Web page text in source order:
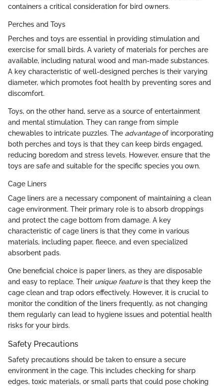
containers a critical consideration for bird owners.
Perches and Toys
Perches and toys are essential in providing stimulation and
exercise for small birds. A variety of materials for perches are
available, including natural wood and man-made substances.
A key characteristic of well-designed perches is their varying
diameter, which promotes foot health by preventing sores and
discomfort.
Toys, on the other hand, serve as a source of entertainment
and mental stimulation. They can range from simple
chewables to intricate puzzles. The advantageof incorporating
both perches and toys is that they can keep birds engaged,
reducing boredom and stress levels. However, ensure that the
toys are safe and suitable for the specific species you own.
Cage Liners
Cage liners are a necessary component of maintaining a clean
cage environment. Their primary role is to absorb droppings
and protect the cage bottom from damage. A key
characteristic of cage liners is that they come in various
materials, including paper, fleece, and even specialized
absorbent pads.
One beneficial choice is paper liners, as they are disposable
and easy to replace. Their unique featureis that they keep the
cage clean and trap odors effectively. However, it is crucial to
monitor the condition of the liners frequently, as not changing
them regularly can lead to hygiene issues and potential health
risks for your birds.
Safety Precautions
Safety precautions should be taken to ensure a secure
environment in the cage. This includes checking for sharp
edges, toxic materials, or small parts that could pose choking